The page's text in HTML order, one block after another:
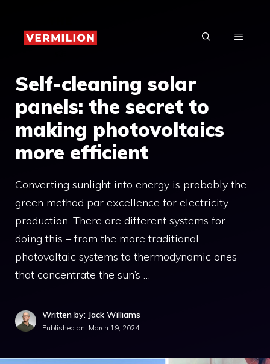
content
MENU
Self-cleaning solar
panels: the secret to
making photovoltaics
more efficient
Converting sunlight into energy is probably the
green method par excellence for electricity
production. There are different systems for
doing this – from the more traditional
photovoltaic systems to thermodynamic ones
that concentrate the sun’s …
Written by: Jack Williams
Published on: March 19, 2024